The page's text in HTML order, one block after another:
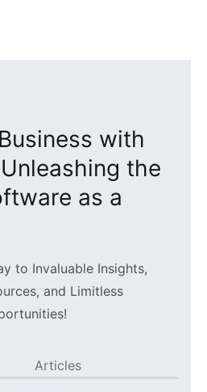
with
the
as a
to Invaluable Insights,
and Limitless
Articles